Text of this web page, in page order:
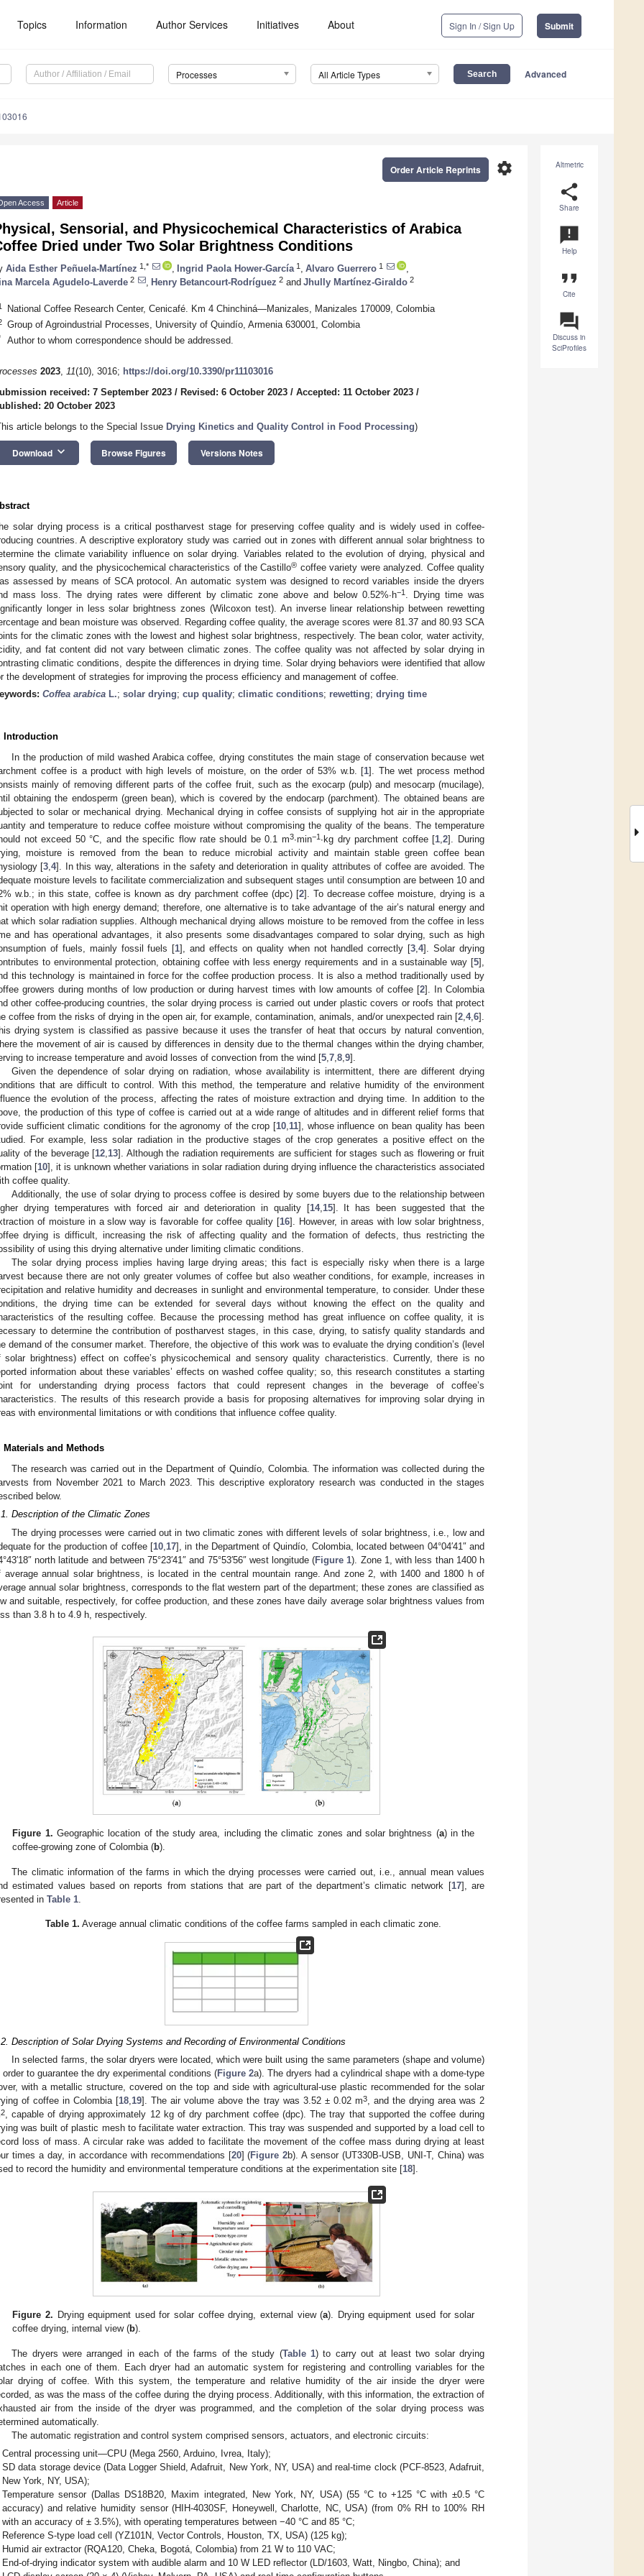
Topics Information Author Services Initiatives About Sign In / Sign Up Submit
Processes All Article Types Advanced
Altmetric
share
Share
announcement
Help
format_quote
Cite
question_answer
Discuss in
SciProfiles
settings
Order Article Reprints
Access Article
Sensorial, and Physicochemical Characteristics of Arabica
Dried under Two Solar Brightness Conditions
Aida Esther Peñuela-Martínez 1,* Ingrid Paola Hower-García 1 Alvaro Guerrero 1
Marcela Agudelo-Laverde 2 Henry Betancourt-Rodríguez 2 and Jhully Martínez-Giraldo 2
National Coffee Research Center, Cenicafé. Km 4 Chinchiná—Manizales, Manizales 170009, Colombia
Group of Agroindustrial Processes, University of Quindío, Armenia 630001, Colombia
Author to whom correspondence should be addressed.
2023, 11(10), 3016; https://doi.org/10.3390/pr11103016
received: 7 September 2023 / Revised: 6 October 2023 / Accepted: 11 October 2023 /
20 October 2023
article belongs to the Special Issue Drying Kinetics and Quality Control in Food Processing)
Download keyboard_arrow_down Browse Figures Versions Notes
solar drying process is a critical postharvest stage for preserving coffee quality and is widely used in coffee-
countries. A descriptive exploratory study was carried out in zones with different annual solar brightness to
the climate variability influence on solar drying. Variables related to the evolution of drying, physical and
quality, and the physicochemical characteristics of the Castillo® coffee variety were analyzed. Coffee quality
assessed by means of SCA protocol. An automatic system was designed to record variables inside the dryers
mass loss. The drying rates were different by climatic zone above and below 0.52%∙h−1
. Drying time was
longer in less solar brightness zones (Wilcoxon test). An inverse linear relationship between rewetting
and bean moisture was observed. Regarding coffee quality, the average scores were 81.37 and 80.93 SCA
for the climatic zones with the lowest and highest solar brightness, respectively. The bean color, water activity,
and fat content did not vary between climatic zones. The coffee quality was not affected by solar drying in
climatic conditions, despite the differences in drying time. Solar drying behaviors were identified that allow
the development of strategies for improving the process efficiency and management of coffee.
Coffea arabica L.; solar drying; cup quality; climatic conditions; rewetting; drying time
Introduction
In the production of mild washed Arabica coffee, drying constitutes the main stage of conservation because wet
coffee is a product with high levels of moisture, on the order of 53% w.b. [1]. The wet process method
mainly of removing different parts of the coffee fruit, such as the exocarp (pulp) and mesocarp (mucilage),
obtaining the endosperm (green bean), which is covered by the endocarp (parchment). The obtained beans are
to solar or mechanical drying. Mechanical drying in coffee consists of supplying hot air in the appropriate
and temperature to reduce coffee moisture without compromising the quality of the beans. The temperature
not exceed 50 °C, and the specific flow rate should be 0.1 m3∙min−1∙kg dry parchment coffee [1 ,2]. During
moisture is removed from the bean to reduce microbial activity and maintain stable green coffee bean
[3 ,4]. In this way, alterations in the safety and deterioration in quality attributes of coffee are avoided. The
moisture levels to facilitate commercialization and subsequent stages until consumption are between 10 and
w.b.; in this state, coffee is known as dry parchment coffee (dpc) [2]. To decrease coffee moisture, drying is a
operation with high energy demand; therefore, one alternative is to take advantage of the air’s natural energy and
which solar radiation supplies. Although mechanical drying allows moisture to be removed from the coffee in less
and has operational advantages, it also presents some disadvantages compared to solar drying, such as high
of fuels, mainly fossil fuels [1], and effects on quality when not handled correctly [3 ,4]. Solar drying
to environmental protection, obtaining coffee with less energy requirements and in a sustainable way [5],
this technology is maintained in force for the coffee production process. It is also a method traditionally used by
growers during months of low production or during harvest times with low amounts of coffee [2]. In Colombia
other coffee-producing countries, the solar drying process is carried out under plastic covers or roofs that protect
coffee from the risks of drying in the open air, for example, contamination, animals, and/or unexpected rain [2 4, 6].
drying system is classified as passive because it uses the transfer of heat that occurs by natural convention,
the movement of air is caused by differences in density due to the thermal changes within the drying chamber,
to increase temperature and avoid losses of convection from the wind [5 7 8 9].
Given the dependence of solar drying on radiation, whose availability is intermittent, there are different drying
that are difficult to control. With this method, the temperature and relative humidity of the environment
the evolution of the process, affecting the rates of moisture extraction and drying time. In addition to the
the production of this type of coffee is carried out at a wide range of altitudes and in different relief forms that
sufficient climatic conditions for the agronomy of the crop [10 11], whose influence on bean quality has been
For example, less solar radiation in the productive stages of the crop generates a positive effect on the
of the beverage [12 13]. Although the radiation requirements are sufficient for stages such as flowering or fruit
[10], it is unknown whether variations in solar radiation during drying influence the characteristics associated
coffee quality.
Additionally, the use of solar drying to process coffee is desired by some buyers due to the relationship between
drying temperatures with forced air and deterioration in quality [14, 15]. It has been suggested that the
of moisture in a slow way is favorable for coffee quality [16]. However, in areas with low solar brightness,
drying is difficult, increasing the risk of affecting quality and the formation of defects, thus restricting the
of using this drying alternative under limiting climatic conditions.
The solar drying process implies having large drying areas; this fact is especially risky when there is a large
because there are not only greater volumes of coffee but also weather conditions, for example, increases in
and relative humidity and decreases in sunlight and environmental temperature, to consider. Under these
the drying time can be extended for several days without knowing the effect on the quality and
of the resulting coffee. Because the processing method has great influence on coffee quality, it is
to determine the contribution of postharvest stages, in this case, drying, to satisfy quality standards and
demand of the consumer market. Therefore, the objective of this work was to evaluate the drying condition’s (level
solar brightness) effect on coffee’s physicochemical and sensory quality characteristics. Currently, there is no
information about these variables’ effects on washed coffee quality; so, this research constitutes a starting
for understanding drying process factors that could represent changes in the beverage of coffee’s
The results of this research provide a basis for proposing alternatives for improving solar drying in
with environmental limitations or with conditions that influence coffee quality.
Materials and Methods
The research was carried out in the Department of Quindío, Colombia. The information was collected during the
from November 2021 to March 2023. This descriptive exploratory research was conducted in the stages
below.
Description of the Climatic Zones
The drying processes were carried out in two climatic zones with different levels of solar brightness, i.e., low and
for the production of coffee [10, 17], in the Department of Quindío, Colombia, located between 04°04′41″ and
north latitude and between 75°23′41″ and 75°53′56″ west longitude (Figure 1). Zone 1, with less than 1400 h
average annual solar brightness, is located in the central mountain range. And zone 2, with 1400 and 1800 h of
annual solar brightness, corresponds to the flat western part of the department; these zones are classified as
and suitable, respectively, for coffee production, and these zones have daily average solar brightness values from
than 3.8 h to 4.9 h, respectively.
Figure 1. Geographic location of the study area, including the climatic zones and solar brightness (a) in the
coffee-growing zone of Colombia (b).
The climatic information of the farms in which the drying processes were carried out, i.e., annual mean values
estimated values based on reports from stations that are part of the department’s climatic network [17], are
in Table 1
Table 1. Average annual climatic conditions of the coffee farms sampled in each climatic zone.
Description of Solar Drying Systems and Recording of Environmental Conditions
In selected farms, the solar dryers were located, which were built using the same parameters (shape and volume)
order to guarantee the dry experimental conditions (Figure 2a). The dryers had a cylindrical shape with a dome-type
with a metallic structure, covered on the top and side with agricultural-use plastic recommended for the solar
of coffee in Colombia [18,19]. The air volume above the tray was 3.52 ± 0.02 m3, and the drying area was 2
2, capable of drying approximately 12 kg of dry parchment coffee (dpc). The tray that supported the coffee during
was built of plastic mesh to facilitate water extraction. This tray was suspended and supported by a load cell to
loss of mass. A circular rake was added to facilitate the movement of the coffee mass during drying at least
times a day, in accordance with recommendations [20] (Figure 2b). A sensor (UT330B-USB, UNI-T, China) was
to record the humidity and environmental temperature conditions at the experimentation site [18].
Figure 2. Drying equipment used for solar coffee drying, external view (a). Drying equipment used for solar
coffee drying, internal view (b).
The dryers were arranged in each of the farms of the study (Table 1) to carry out at least two solar drying
in each one of them. Each dryer had an automatic system for registering and controlling variables for the
drying of coffee. With this system, the temperature and relative humidity of the air inside the dryer were
as was the mass of the coffee during the drying process. Additionally, with this information, the extraction of
air from the inside of the dryer was programmed, and the completion of the solar drying process was
automatically.
The automatic registration and control system comprised sensors, actuators, and electronic circuits:
Central processing unit—CPU (Mega 2560, Arduino, Ivrea, Italy);
SD data storage device (Data Logger Shield, Adafruit, New York, NY, USA) and real-time clock (PCF-8523, Adafruit,
New York, NY, USA);
Temperature sensor (Dallas DS18B20, Maxim integrated, New York, NY, USA) (55 °C to +125 °C with ±0.5 °C
accuracy) and relative humidity sensor (HIH-4030SF, Honeywell, Charlotte, NC, USA) (from 0% RH to 100% RH
with an accuracy of ± 3.5%), with operating temperatures between −40 °C and 85 °C;
Reference S-type load cell (YZ101N, Vector Controls, Houston, TX, USA) (125 kg);
Humid air extractor (RQA120, Cheka, Bogotá, Colombia) from 21 W to 110 VAC;
End-of-drying indicator system with audible alarm and 10 W LED reflector (LD/1603, Watt, Ningbo, China); and